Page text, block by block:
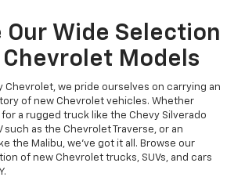
Our Wide Selection
Chevrolet Models
Chevrolet, we pride ourselves on carrying an
of new Chevrolet vehicles. Whether
a rugged truck like the Chevy Silverado
such as the Chevrolet Traverse, or an
the Malibu, we’ve got it all. Browse our
of new Chevrolet trucks, SUVs, and cars